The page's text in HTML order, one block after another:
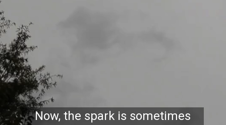
Now, the spark is sometimes